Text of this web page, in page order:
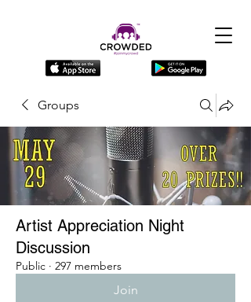
Groups
Artist Appreciation Night
Discussion
Public · 297 members
Join